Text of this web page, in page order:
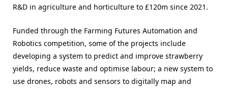
R&D in agriculture and horticulture to £120m since 2021.
Funded through the Farming Futures Automation and
Robotics competition, some of the projects include
developing a system to predict and improve strawberry
yields, reduce waste and optimise labour; a new system to
use drones, robots and sensors to digitally map and